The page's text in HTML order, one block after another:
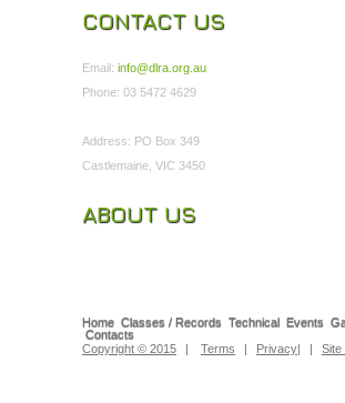
CONTACT US
Email: info@dlra.org.au
Phone: 03 5472 4629
Address: PO Box 349
Castlemaine, VIC 3450
ABOUT US
Home Classes / Records Technical Events
Contacts
Copyright © 2015
| Terms | Privacy| | Site